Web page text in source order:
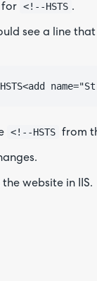
for <!--HSTS .
see a line
<!--HSTS from
the website in IIS.